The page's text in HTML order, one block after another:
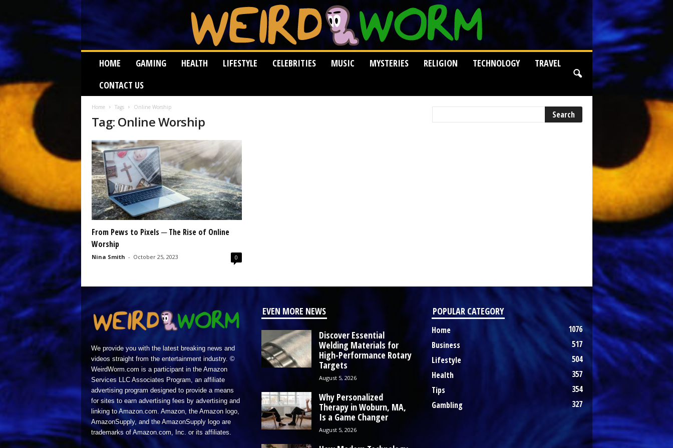
W
d
HOME GAMING HEALTH LIFESTYLE CELEBRITIES MUSIC MYSTERIES RELIGION TECHNOLOGY
TRAVEL
CONTACT US
Home Tags Online Worship
Tag: Online Worship
From Pews to Pixels ─ The Rise of Online
Worship
Nina Smith - October 25, 2023 0
We provide you with the latest breaking news and
videos straight from the entertainment industry. ©
WeirdWorm.com is a participant in the Amazon
Services LLC Associates Program, an affiliate
advertising program designed to provide a means
for sites to earn advertising fees by advertising and
linking to Amazon.com. Amazon, the Amazon logo,
AmazonSupply, and the AmazonSupply logo are
trademarks of Amazon.com, Inc. or its affiliates.
EVEN MORE NEWS
Discover Essential
Welding Materials for
High-Performance Rotary
Targets
August 5, 2026
Why Personalized
Therapy in Woburn, MA,
Is a Game Changer
August 5, 2026
POPULAR CATEGORY
Home
1076
Business
517
Lifestyle
504
Health
357
Tips
354
Gambling
327